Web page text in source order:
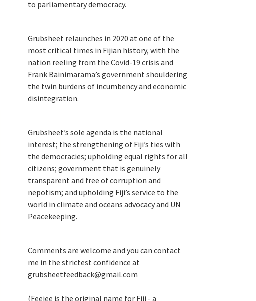
to parliamentary democracy.
Grubsheet relaunches in 2020 at one of the
most critical times in Fijian history, with the
nation reeling from the Covid-19 crisis and
Frank Bainimarama’s government shouldering
the twin burdens of incumbency and economic
disintegration.
Grubsheet’s sole agenda is the national
interest; the strengthening of Fiji’s ties with
the democracies; upholding equal rights for all
citizens; government that is genuinely
transparent and free of corruption and
nepotism; and upholding Fiji’s service to the
world in climate and oceans advocacy and UN
Peacekeeping.
Comments are welcome and you can contact
me in the strictest confidence at
grubsheetfeedback@gmail.com
(Feejee is the original name for Fiji - a